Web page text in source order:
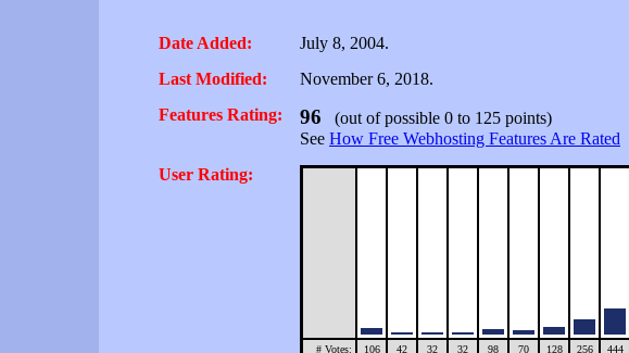
Date Added:
July 8, 2004.
Last Modified:
November 6, 2018.
Features Rating:
96 (out of possible 0 to 125 points)
See How Free Webhosting Features Are Rated
User Rating:
# Votes: 106 42 32 32 98 70 128 256 444